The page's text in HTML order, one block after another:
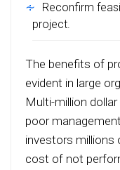
Reconfirm
project.
The benefits of
evident in large
Multi-million
poor
investors millions
cost of not